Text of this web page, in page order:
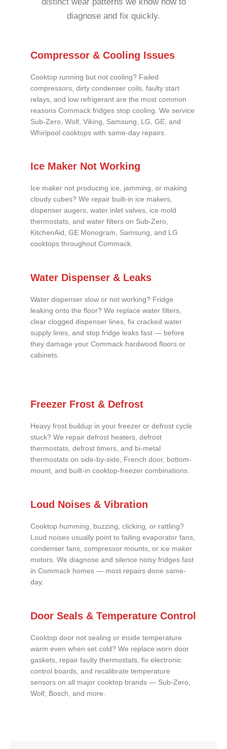
diagnose and fix quickly.
Compressor & Cooling Issues
Cooktop running but not cooling? Failed
compressors, dirty condenser coils, faulty start
relays, and low refrigerant are the most common
reasons Commack fridges stop cooling. We service
Sub-Zero, Wolf, Viking, Samsung, LG, GE, and
Whirlpool cooktops with same-day repairs.
Ice Maker Not Working
Ice maker not producing ice, jamming, or making
cloudy cubes? We repair built-in ice makers,
dispenser augers, water inlet valves, ice mold
thermostats, and water filters on Sub-Zero,
KitchenAid, GE Monogram, Samsung, and LG
cooktops throughout Commack.
Water Dispenser & Leaks
Water dispenser slow or not working? Fridge
leaking onto the floor? We replace water filters,
clear clogged dispenser lines, fix cracked water
supply lines, and stop fridge leaks fast — before
they damage your Commack hardwood floors or
cabinets.
Freezer Frost & Defrost
Heavy frost buildup in your freezer or defrost cycle
stuck? We repair defrost heaters, defrost
thermostats, defrost timers, and bi-metal
thermostats on side-by-side, French door, bottom-
mount, and built-in cooktop-freezer combinations.
Loud Noises & Vibration
Cooktop humming, buzzing, clicking, or rattling?
Loud noises usually point to failing evaporator fans,
condenser fans, compressor mounts, or ice maker
motors. We diagnose and silence noisy fridges fast
in Commack homes — most repairs done same-
day.
Door Seals & Temperature Control
Cooktop door not sealing or inside temperature
warm even when set cold? We replace worn door
gaskets, repair faulty thermostats, fix electronic
control boards, and recalibrate temperature
sensors on all major cooktop brands — Sub-Zero,
Wolf, Bosch, and more.